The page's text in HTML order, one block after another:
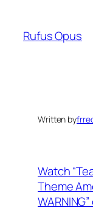
content
Rufus Opus
Written by
Watch
Theme